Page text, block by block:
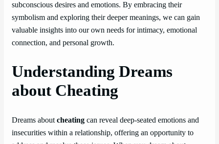
subconscious desires and emotions. By embracing their
symbolism and exploring their deeper meanings, we can gain
valuable insights into our own needs for intimacy, emotional
connection, and personal growth.
Understanding Dreams
about Cheating
Dreams aboutcheating can reveal deep-seated emotions and
insecurities within a relationship, offering an opportunity to